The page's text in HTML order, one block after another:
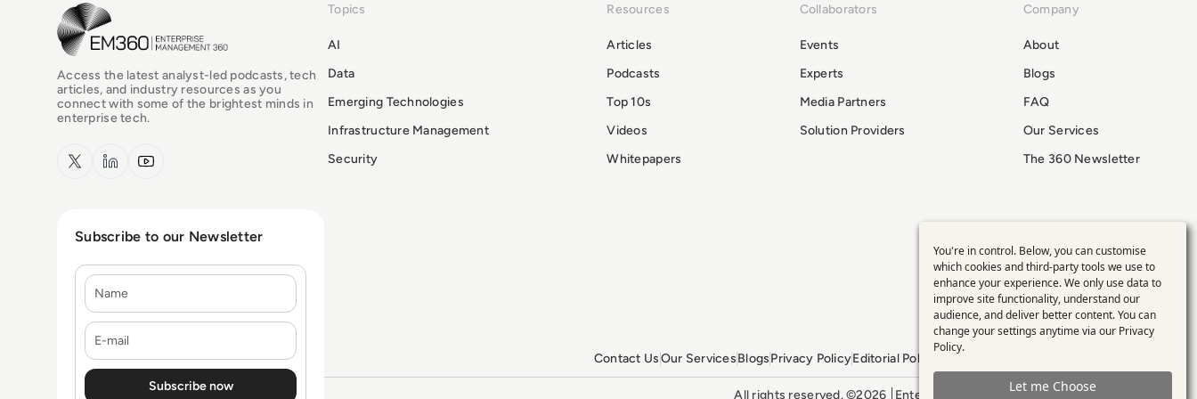
EM360Tech Homepage
Access the latest analyst-led podcasts, tech
articles, and industry resources as you
connect with some of the brightest minds in
enterprise tech.
x.com LinkedInYouTube
Topics
AI
Data
Emerging Technologies
Infrastructure Management
Security
Resources
Articles
Podcasts
Top 10s
Videos
Whitepapers
Collaborators
Events
Experts
Media Partners
Solution Providers
Company
About
Blogs
FAQ
Our Services
The 360 Newsletter
Subscribe to our Newsletter
Name
E-mail
Contact UsOur ServicesBlogsPrivacy PolicyEditorial Policy GDPR Policy
All rights reserved. ©2026 Enterprise Management 360
Use
of
personal
data
You're in control. Below, you can customise
which cookies and third-party tools we use to
enhance your experience. We only use data to
improve site functionality, understand our
audience, and deliver better content. You can
change your settings anytime via our Privacy
Policy.
Let me Choose